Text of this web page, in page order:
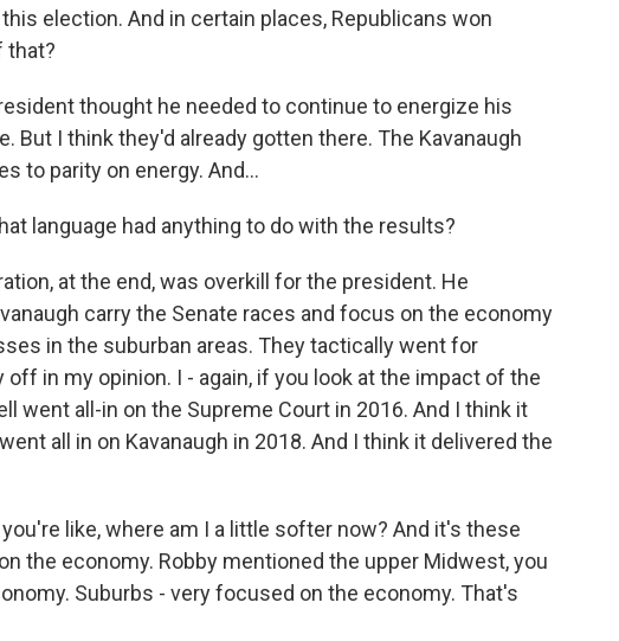
election. And in certain places, Republicans won
that?
thought he needed to continue to energize his
But I think they'd already gotten there. The Kavanaugh
to parity on energy. And...
language had anything to do with the results?
at the end, was overkill for the president. He
carry the Senate races and focus on the economy
in the suburban areas. They tactically went for
off in my opinion. I - again, if you look at the impact of the
went all-in on the Supreme Court in 2016. And I think it
all in on Kavanaugh in 2018. And I think it delivered the
like, where am I a little softer now? And it's these
the economy. Robby mentioned the upper Midwest, you
Suburbs - very focused on the economy. That's